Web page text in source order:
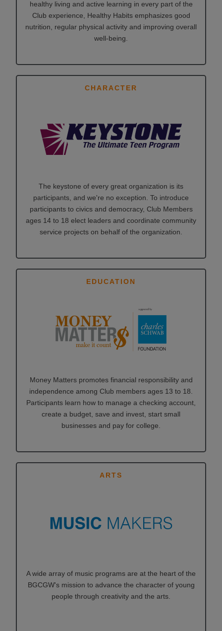
healthy living and active learning in every part of the
Club experience, Healthy Habits emphasizes good
nutrition, regular physical activity and improving overall
well-being.
CHARACTER
The keystone of every great organization is its
participants, and we're no exception. To introduce
participants to civics and democracy, Club Members
ages 14 to 18 elect leaders and coordinate community
service projects on behalf of the organization.
EDUCATION
Money Matters promotes financial responsibility and
independence among Club members ages 13 to 18.
Participants learn how to manage a checking account,
create a budget, save and invest, start small
businesses and pay for college.
ARTS
A wide array of music programs are at the heart of the
BGCGW's mission to advance the character of young
people through creativity and the arts.